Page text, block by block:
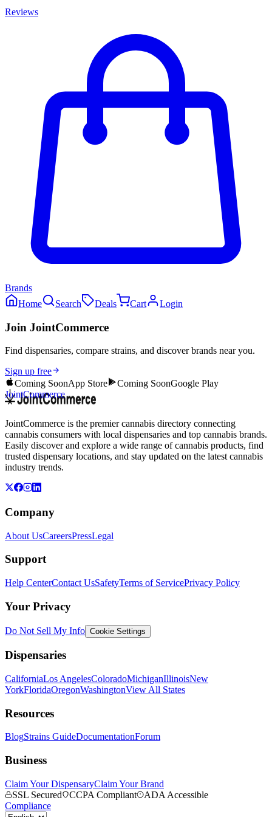
Reviews
Brands
Home
Search Deals Cart Login
Join JointCommerce
Find dispensaries, compare strains, and discover brands near you.
Sign up free
Coming SoonApp Store Coming SoonGoogle Play
JointCommerce
JointCommerce is the premier cannabis directory connecting
cannabis consumers with local dispensaries and top cannabis brands.
Easily discover and explore a wide range of cannabis products, find
trusted dispensary locations, and stay updated on the latest cannabis
industry trends.
Company
About UsCareersPressLegal
Support
Help CenterContact UsSafetyTerms of ServicePrivacy Policy
Your Privacy
Do Not Sell My Info Cookie Settings
Dispensaries
CaliforniaLos AngelesColoradoMichiganIllinoisNew
YorkFloridaOregonWashingtonView All States
Resources
BlogStrains GuideDocumentationForum
Business
Claim Your DispensaryClaim Your Brand
SSL Secured
CCPA Compliant
ADA Accessible
Compliance